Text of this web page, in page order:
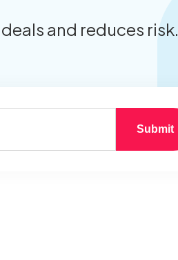
and reduces risk.
Submit